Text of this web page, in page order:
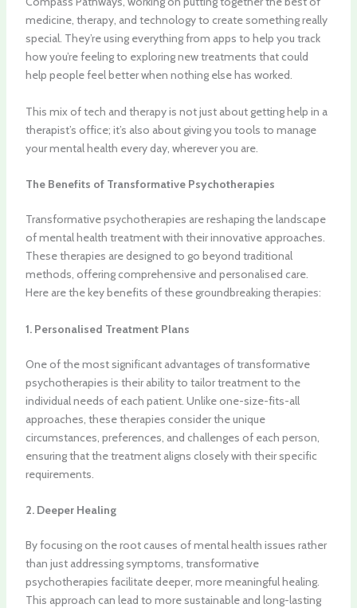
medicine, therapy, and technology to create something really
special. They’re using everything from apps to help you track
how you’re feeling to exploring new treatments that could
help people feel better when nothing else has worked.
This mix of tech and therapy is not just about getting help in a
therapist’s office; it’s also about giving you tools to manage
your mental health every day, wherever you are.
The Benefits of Transformative Psychotherapies
Transformative psychotherapies are reshaping the landscape
of mental health treatment with their innovative approaches.
These therapies are designed to go beyond traditional
methods, offering comprehensive and personalised care.
Here are the key benefits of these groundbreaking therapies:
1. Personalised Treatment Plans
One of the most significant advantages of transformative
psychotherapies is their ability to tailor treatment to the
individual needs of each patient. Unlike one-size-fits-all
approaches, these therapies consider the unique
circumstances, preferences, and challenges of each person,
ensuring that the treatment aligns closely with their specific
requirements.
2. Deeper Healing
By focusing on the root causes of mental health issues rather
than just addressing symptoms, transformative
psychotherapies facilitate deeper, more meaningful healing.
This approach can lead to more sustainable and long-lasting